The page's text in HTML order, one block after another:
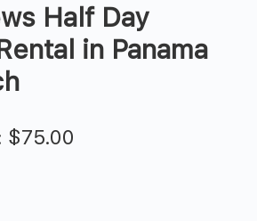
Half Day
in Panama
$75.00